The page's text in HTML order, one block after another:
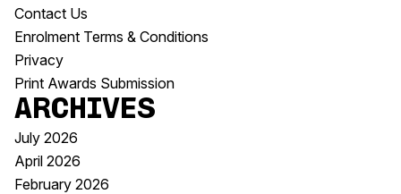
Contact Us
Enrolment Terms & Conditions
Privacy
Print Awards Submission
Archives
July 2026
April 2026
February 2026